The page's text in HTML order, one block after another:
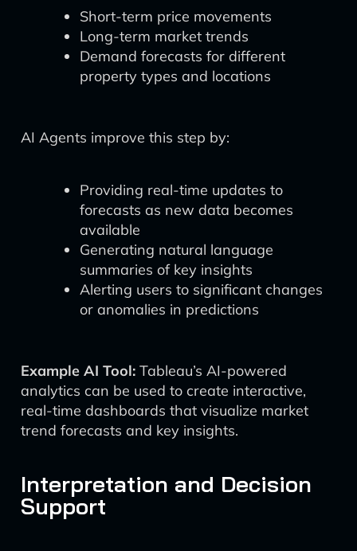
Short-term price movements
Long-term market trends
Demand forecasts for different
property types and locations
AI Agents improve this step by:
Providing real-time updates to
forecasts as new data becomes
available
Generating natural language
summaries of key insights
Alerting users to significant changes
or anomalies in predictions
Example AI Tool: Tableau’s AI-powered
analytics can be used to create interactive,
real-time dashboards that visualize market
trend forecasts and key insights.
Interpretation and Decision
Support